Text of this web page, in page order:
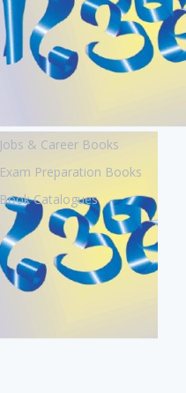
Books
Jobs & Career Books
Exam Preparation Books
Book Catalogues